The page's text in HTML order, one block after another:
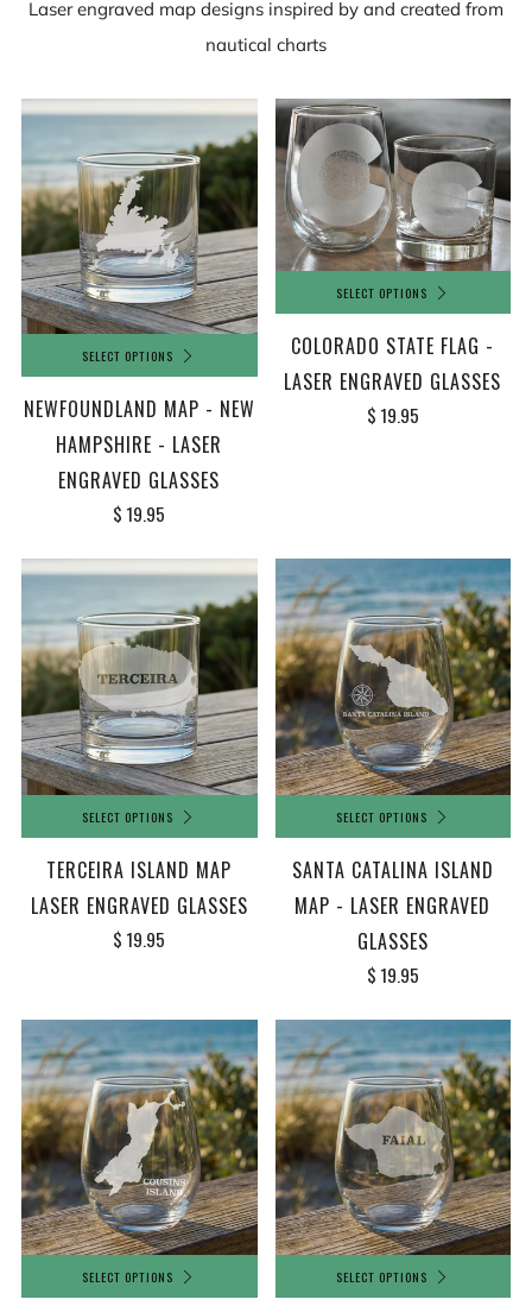
Laser engraved map designs inspired by and created from
nautical charts
SELECT OPTIONS
NEWFOUNDLAND MAP - NEW
HAMPSHIRE - LASER
ENGRAVED GLASSES
$ 19.95
SELECT OPTIONS
COLORADO STATE FLAG -
LASER ENGRAVED GLASSES
$ 19.95
SELECT OPTIONS
TERCEIRA ISLAND MAP
LASER ENGRAVED GLASSES
$ 19.95
SELECT OPTIONS
SANTA CATALINA ISLAND
MAP - LASER ENGRAVED
GLASSES
$ 19.95
SELECT OPTIONS SELECT OPTIONS